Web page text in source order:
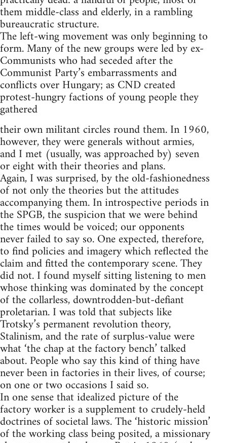
them middle-class and elderly, in a rambling
bureaucratic structure.
The left-wing movement was only beginning to
form. Many of the new groups were led by ex-
Communists who had seceded after the
Communist Party’s embarrassments and
conflicts over Hungary; as CND created
protest-hungry factions of young people they
gathered
their own militant circles round them. In 1960,
however, they were generals without armies,
and I met (usually, was approached by) seven
or eight with their theories and plans.
Again, I was surprised, by the old-fashionedness
of not only the theories but the attitudes
accompanying them. In introspective periods in
the SPGB, the suspicion that we were behind
the times would be voiced; our opponents
never failed to say so. One expected, therefore,
to find policies and imagery which reflected the
claim and fitted the contemporary scene. They
did not. I found myself sitting listening to men
whose thinking was dominated by the concept
of the collarless, downtrodden-but-defiant
proletarian. I was told that subjects like
Trotsky’s permanent revolution theory,
Stalinism, and the rate of surplus-value were
what ‘the chap at the factory bench’ talked
about. People who say this kind of thing have
never been in factories in their lives, of course;
on one or two occasions I said so.
In one sense that idealized picture of the
factory worker is a supplement to crudely-held
doctrines of societal laws. The ‘historic mission’
of the working class being posited, a missionary